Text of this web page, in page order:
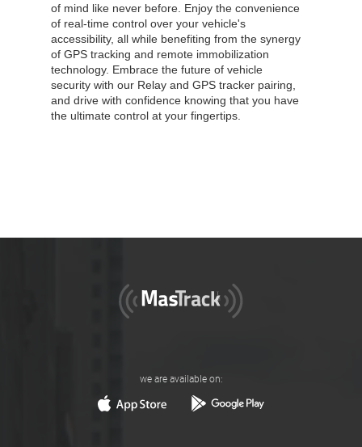
of mind like never before. Enjoy the convenience
of real-time control over your vehicle's
accessibility, all while benefiting from the synergy
of GPS tracking and remote immobilization
technology. Embrace the future of vehicle
security with our Relay and GPS tracker pairing,
and drive with confidence knowing that you have
the ultimate control at your fingertips.
we are available on: